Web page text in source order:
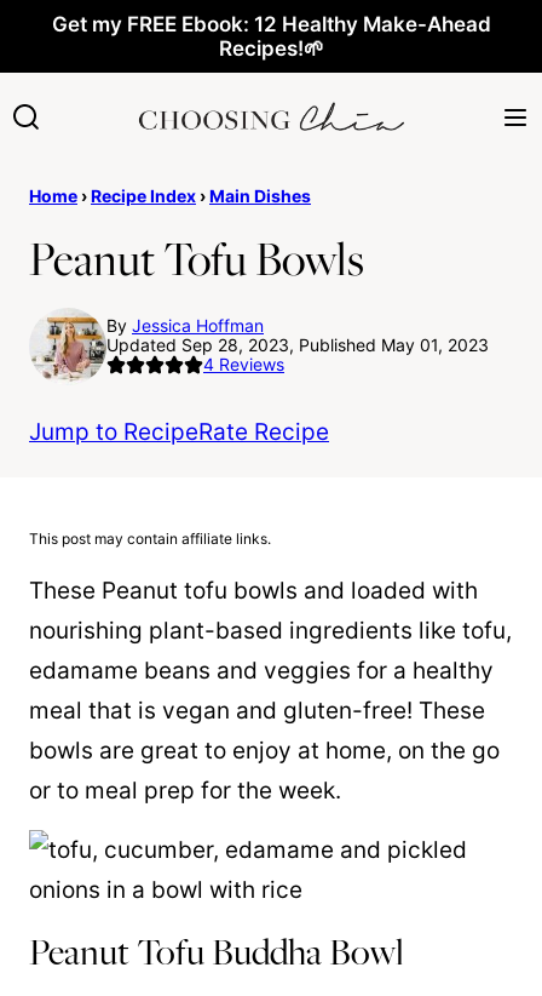
content
Get my FREE Ebook: 12 Healthy Make-Ahead
Recipes!🌱
Home ›Recipe Index ›Main Dishes
Peanut Tofu Bowls
By Jessica Hoffman
Updated Sep 28, 2023, Published May 01, 2023
4 Reviews
Jump to RecipeRate Recipe
This post may contain affiliate links.
These Peanut tofu bowls and loaded with
nourishing plant-based ingredients like tofu,
edamame beans and veggies for a healthy
meal that is vegan and gluten-free! These
bowls are great to enjoy at home, on the go
or to meal prep for the week.
Peanut Tofu Buddha Bowl